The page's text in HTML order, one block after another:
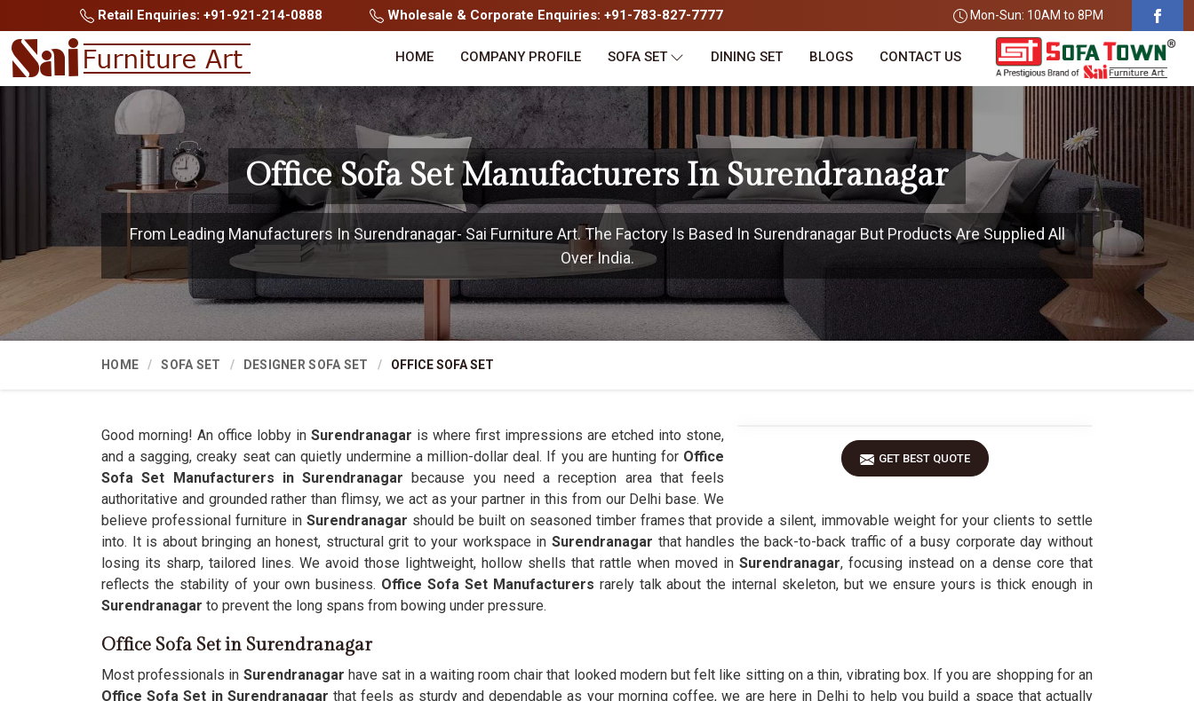
Retail Enquiries: +91-921-214-0888 Wholesale & Corporate Enquiries: +91-783-827-7777 Mon-Sun: 10AM to 8PM
HOME COMPANY PROFILE SOFA SET DINING SET BLOGS CONTACT US
Office Sofa Set Manufacturers In Surendranagar
From Leading Manufacturers In Surendranagar- Sai Furniture Art. The Factory Is Based In Surendranagar But Products Are Supplied All
Over India.
HOME SOFA SET DESIGNER SOFA SET OFFICE SOFA SET
GET BEST QUOTE
Good morning! An office lobby in Surendranagar is where first impressions are etched into stone,
and a sagging, creaky seat can quietly undermine a million-dollar deal. If you are hunting forOffice
Sofa Set Manufacturers in Surendranagar because you need a reception area that feels
authoritative and grounded rather than flimsy, we act as your partner in this from our Delhi base. We
believe professional furniture inSurendranagar should be built on seasoned timber frames that provide a silent, immovable weight for your clients to settle
into. It is about bringing an honest, structural grit to your workspace inSurendranagar that handles the back-to-back traffic of a busy corporate day without
losing its sharp, tailored lines. We avoid those lightweight, hollow shells that rattle when moved in Surendranagar, focusing instead on a dense core that
reflects the stability of your own business. Office Sofa Set Manufacturers rarely talk about the internal skeleton, but we ensure yours is thick enough in
Surendranagar to prevent the long spans from bowing under pressure.
Office Sofa Set in Surendranagar
Most professionals in Surendranagar have sat in a waiting room chair that looked modern but felt like sitting on a thin, vibrating box. If you are shopping for an
Office Sofa Set in Surendranagar that feels as sturdy and dependable as your morning coffee, we are here in Delhi to help you build a space that actually